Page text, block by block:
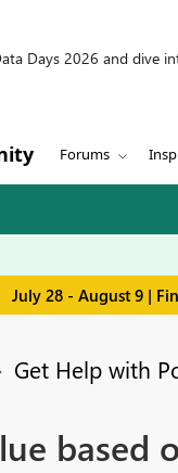
Days 2026 and dive
Forums
July 28 - August 9 |
Get Help with
based